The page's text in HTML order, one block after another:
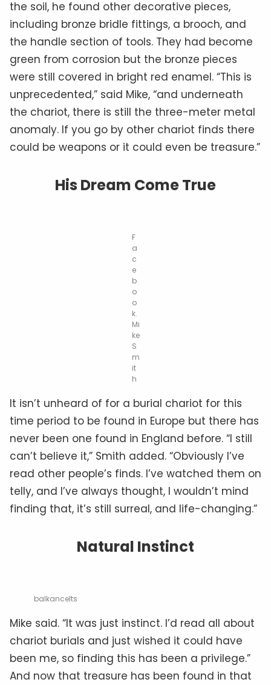
the soil, he found other decorative pieces,
including bronze bridle fittings, a brooch, and
the handle section of tools. They had become
green from corrosion but the bronze pieces
were still covered in bright red enamel. “This is
unprecedented,” said Mike, “and underneath
the chariot, there is still the three-meter metal
anomaly. If you go by other chariot finds there
could be weapons or it could even be treasure.”
His Dream Come True
F
a
c
e
b
o
o
k.
Mi
ke
S
m
it
h
It isn’t unheard of for a burial chariot for this
time period to be found in Europe but there has
never been one found in England before. “I still
can’t believe it,” Smith added. “Obviously I’ve
read other people’s finds. I’ve watched them on
telly, and I’ve always thought, I wouldn’t mind
finding that, it’s still surreal, and life-changing.”
Natural Instinct
balkancelts
Mike said. “It was just instinct. I’d read all about
chariot burials and just wished it could have
been me, so finding this has been a privilege.”
And now that treasure has been found in that